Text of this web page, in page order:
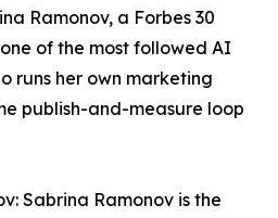
Ramonov, a Forbes 30
of the most followed AI
runs her own marketing
publish-and-measure loop
Sabrina Ramonov is the